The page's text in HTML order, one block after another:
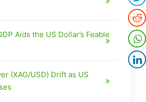
Aids the US Dollar’s Feable
(XAG/USD) Drift as US